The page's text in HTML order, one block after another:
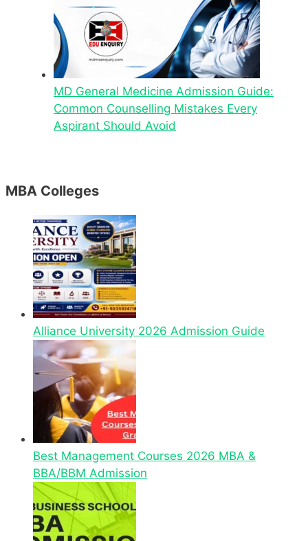
MD General Medicine Admission Guide:
Common Counselling Mistakes Every
Aspirant Should Avoid
MBA Colleges
Alliance University 2026 Admission Guide
Best Management Courses 2026 MBA &
BBA/BBM Admission